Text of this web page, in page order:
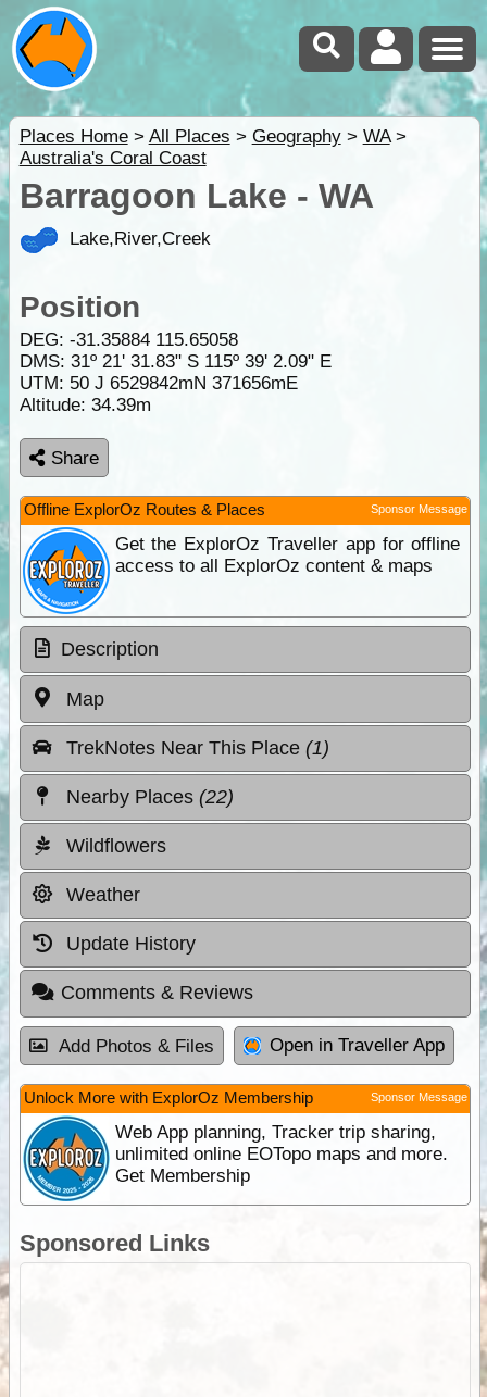
Places Home> All Places > Geography> WA>
Australia's Coral Coast
Barragoon Lake - WA
Lake,River,Creek
Position
DEG: -31.35884 115.65058
DMS: 31º 21' 31.83" S 115º 39' 2.09" E
UTM: 50 J 6529842mN 371656mE
Altitude: 34.39m
Share
Offline ExplorOz Routes & Places Sponsor Message
Get the ExplorOz Traveller app for offline
access to all ExplorOz content & maps
Description
Map
TrekNotes Near This Place (1)
Nearby Places (22)
Wildflowers
Weather
Update History
Comments & Reviews
Add Photos & Files Open in Traveller App
Unlock More with ExplorOz Membership Sponsor Message
Web App planning, Tracker trip sharing,
unlimited online EOTopo maps and more.
Get Membership
Sponsored Links